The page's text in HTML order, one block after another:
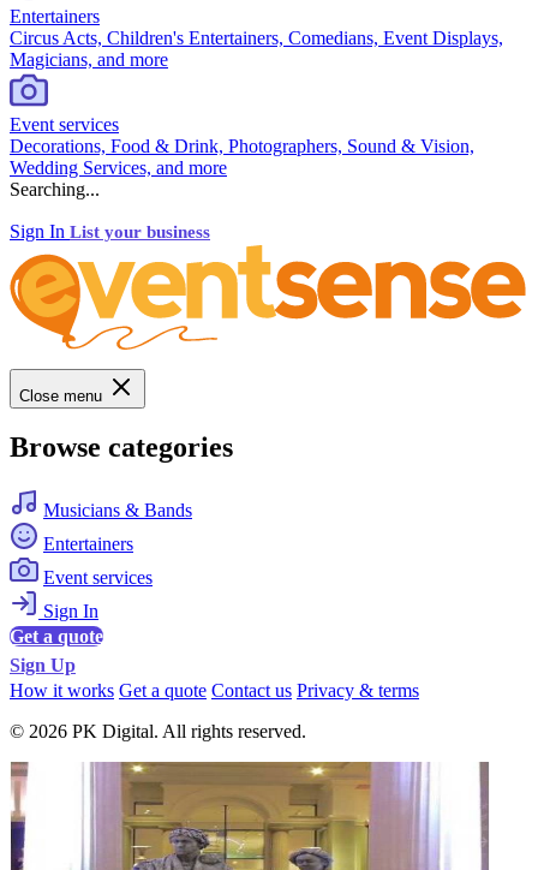
Entertainers
Circus Acts, Children's Entertainers, Comedians, Event Displays,
Magicians, and more
Event services
Decorations, Food & Drink, Photographers, Sound & Vision,
Wedding Services, and more
Searching...
Sign In List your business
Close menu
Browse categories
Musicians & Bands
Entertainers
Event services
Sign In
Get a quote
Sign Up
How it works Get a quote Contact us Privacy & terms
© 2026 PK Digital. All rights reserved.